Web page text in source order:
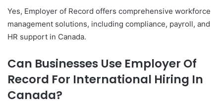
Yes, Employer of Record offers comprehensive workforce
management solutions, including compliance, payroll, and
HR support in Canada.
Can Businesses Use Employer Of
Record For International Hiring In
Canada?